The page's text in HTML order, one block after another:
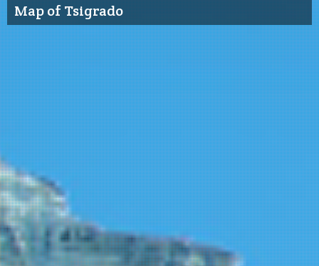
Map of Tsigrado